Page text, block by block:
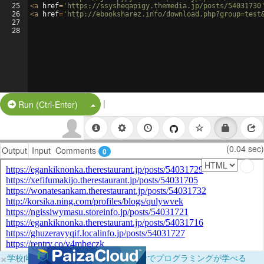
25
26
27
28
<a href= 'https://ssysheqapigy.themedia.jp/posts/
<a href= 'http://ebooksharez.info/
Run (Ctrl-Enter) Split Button!
|
Output Input Comments 0 (0.04 sec)
×学校向けに無料提供中！ブラウザだけでプログラミングが学べる